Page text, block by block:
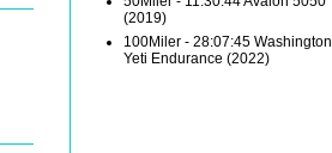
(2019)
100Miler - 28:07:45 Washington
Yeti Endurance (2022)